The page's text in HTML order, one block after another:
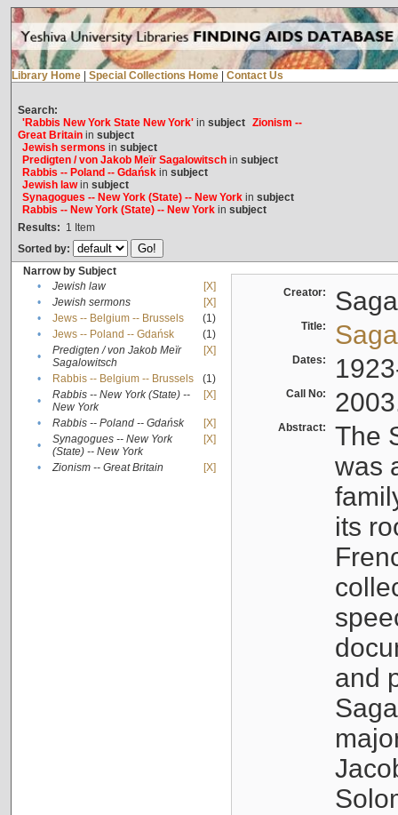
Library Home Special Collections Home Contact Us
Search:
'Rabbis New York State New York'in subject Zionism --
Great Britainin subject
Jewish sermons in subject
Predigten / von Jakob Meïr Sagalowitschin subject
Rabbis -- Poland -- Gdańskin subject
Jewish lawin subject
Synagogues -- New York (State) -- New Yorkin subject
Rabbis -- New York (State) -- New Yorkin subject
Results: 1 Item
Sorted by:
Narrow by Subject
•
Jewish law
[X]
•
Jewish sermons
[X]
•
Jews -- Belgium -- Brussels
(1)
•
Jews -- Poland -- Gdańsk
(1)
•
Predigten / von Jakob Meïr
Sagalowitsch
[X]
• Rabbis -- Belgium -- Brussels
(1)
•
Rabbis -- New York (State) --
New York
[X]
• Rabbis -- Poland -- Gdańsk
[X]
•
Synagogues -- New York
(State) -- New York
[X]
• Zionism -- Great Britain [X]
Creator:
Title:
Dates:
Call No:
Abstract:
The
was
its
and